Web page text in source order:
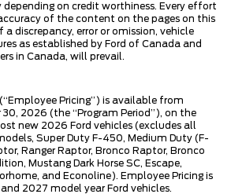
depending on credit worthiness. Every effort
of the content on the pages on this
discrepancy, error or omission, vehicle
as established by Ford of Canada and
in Canada, will prevail.
Pricing”) is available from
2026 (the “Program Period”), on the
new 2026 Ford vehicles (excludes all
Super Duty F-450, Medium Duty (F-
Ranger Raptor, Bronco Raptor, Bronco
Mustang Dark Horse SC, Escape,
and Econoline). Employee Pricing is
2027 model year Ford vehicles.